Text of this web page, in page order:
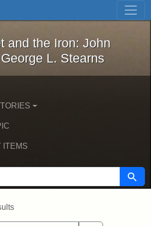
Skip to first result
Magnet and the Iron: John
and the Iron: John
L. Stearns
ITEMS
Search